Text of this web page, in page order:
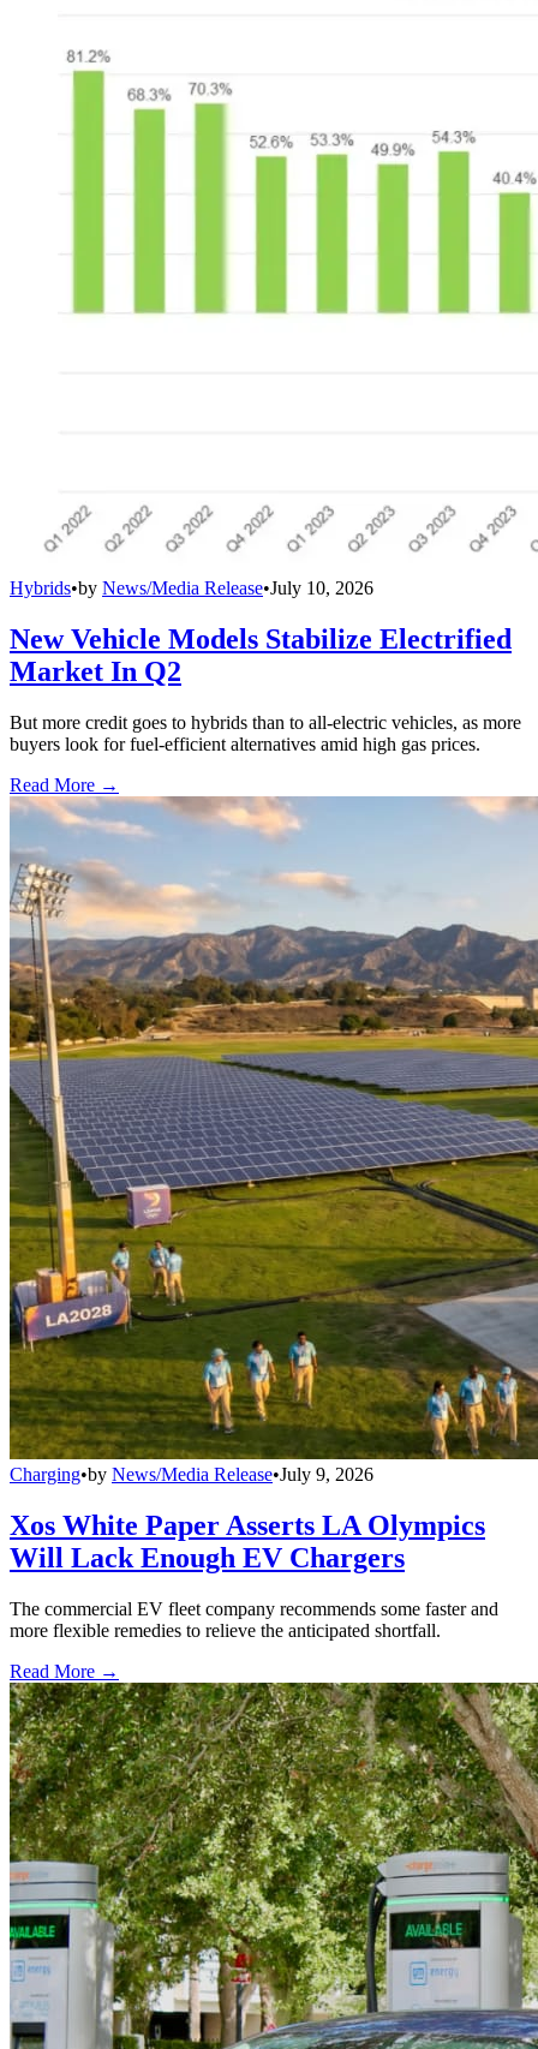
Hybrids•by News/Media Release•July 10, 2026
New Vehicle Models Stabilize Electrified
Market In Q2
But more credit goes to hybrids than to all-electric vehicles, as more
buyers look for fuel-efficient alternatives amid high gas prices.
Read More →
Charging•by News/Media Release•July 9, 2026
Xos White Paper Asserts LA Olympics
Will Lack Enough EV Chargers
The commercial EV fleet company recommends some faster and
more flexible remedies to relieve the anticipated shortfall.
Read More →